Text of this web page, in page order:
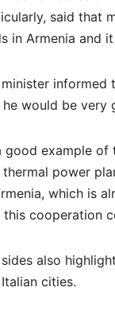
said that
in Armenia and
informed
would be very
good example of
power
which is
this cooperation
also
cities.